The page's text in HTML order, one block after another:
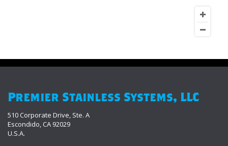
Premier Stainless Systems, LLC
510 Corporate Drive, Ste. A
Escondido, CA 92029
U.S.A.